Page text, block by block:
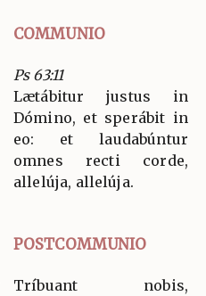
COMMUNIO
Ps 63:11
Lætábitur justus in
Dómino, et sperábit in
eo: et laudabúntur
omnes recti corde,
allelúja, allelúja.
POSTCOMMUNIO
Tríbuant nobis,